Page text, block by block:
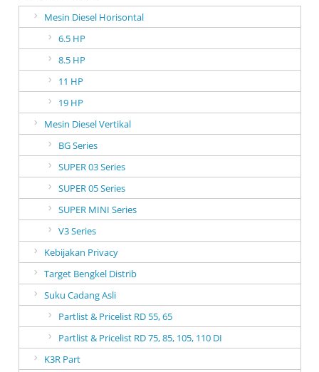
Mesin Diesel Horisontal
6.5 HP
8.5 HP
11 HP
19 HP
Mesin Diesel Vertikal
BG Series
SUPER 03 Series
SUPER 05 Series
SUPER MINI Series
V3 Series
Kebijakan Privacy
Target Bengkel Distrib
Suku Cadang Asli
Partlist & Pricelist RD 55, 65
Partlist & Pricelist RD 75, 85, 105, 110 DI
K3R Part